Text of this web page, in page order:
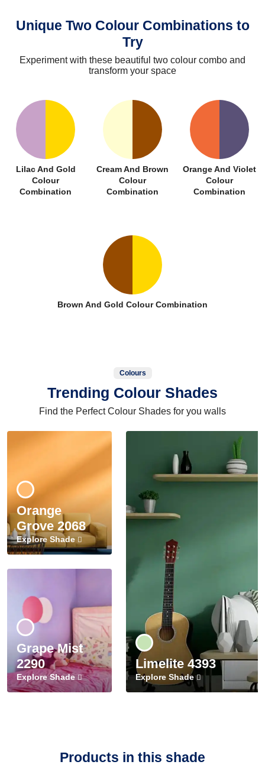
Unique Two Colour Combinations to
Try
Experiment with these beautiful two colour combo and
transform your space
Lilac And Gold
Colour
Combination
Cream And Brown
Colour
Combination
Orange And Violet
Colour
Combination
Brown And Gold Colour Combination
Colours
Trending Colour Shades
Find the Perfect Colour Shades for you walls
Orange
Grove 2068
Explore Shade
Grape Mist
2290
Explore Shade
Limelite 4393
Explore Shade
Products in this shade